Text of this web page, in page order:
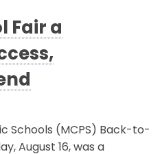
Fair a
Schools (MCPS) Back-to-
August 16, was a